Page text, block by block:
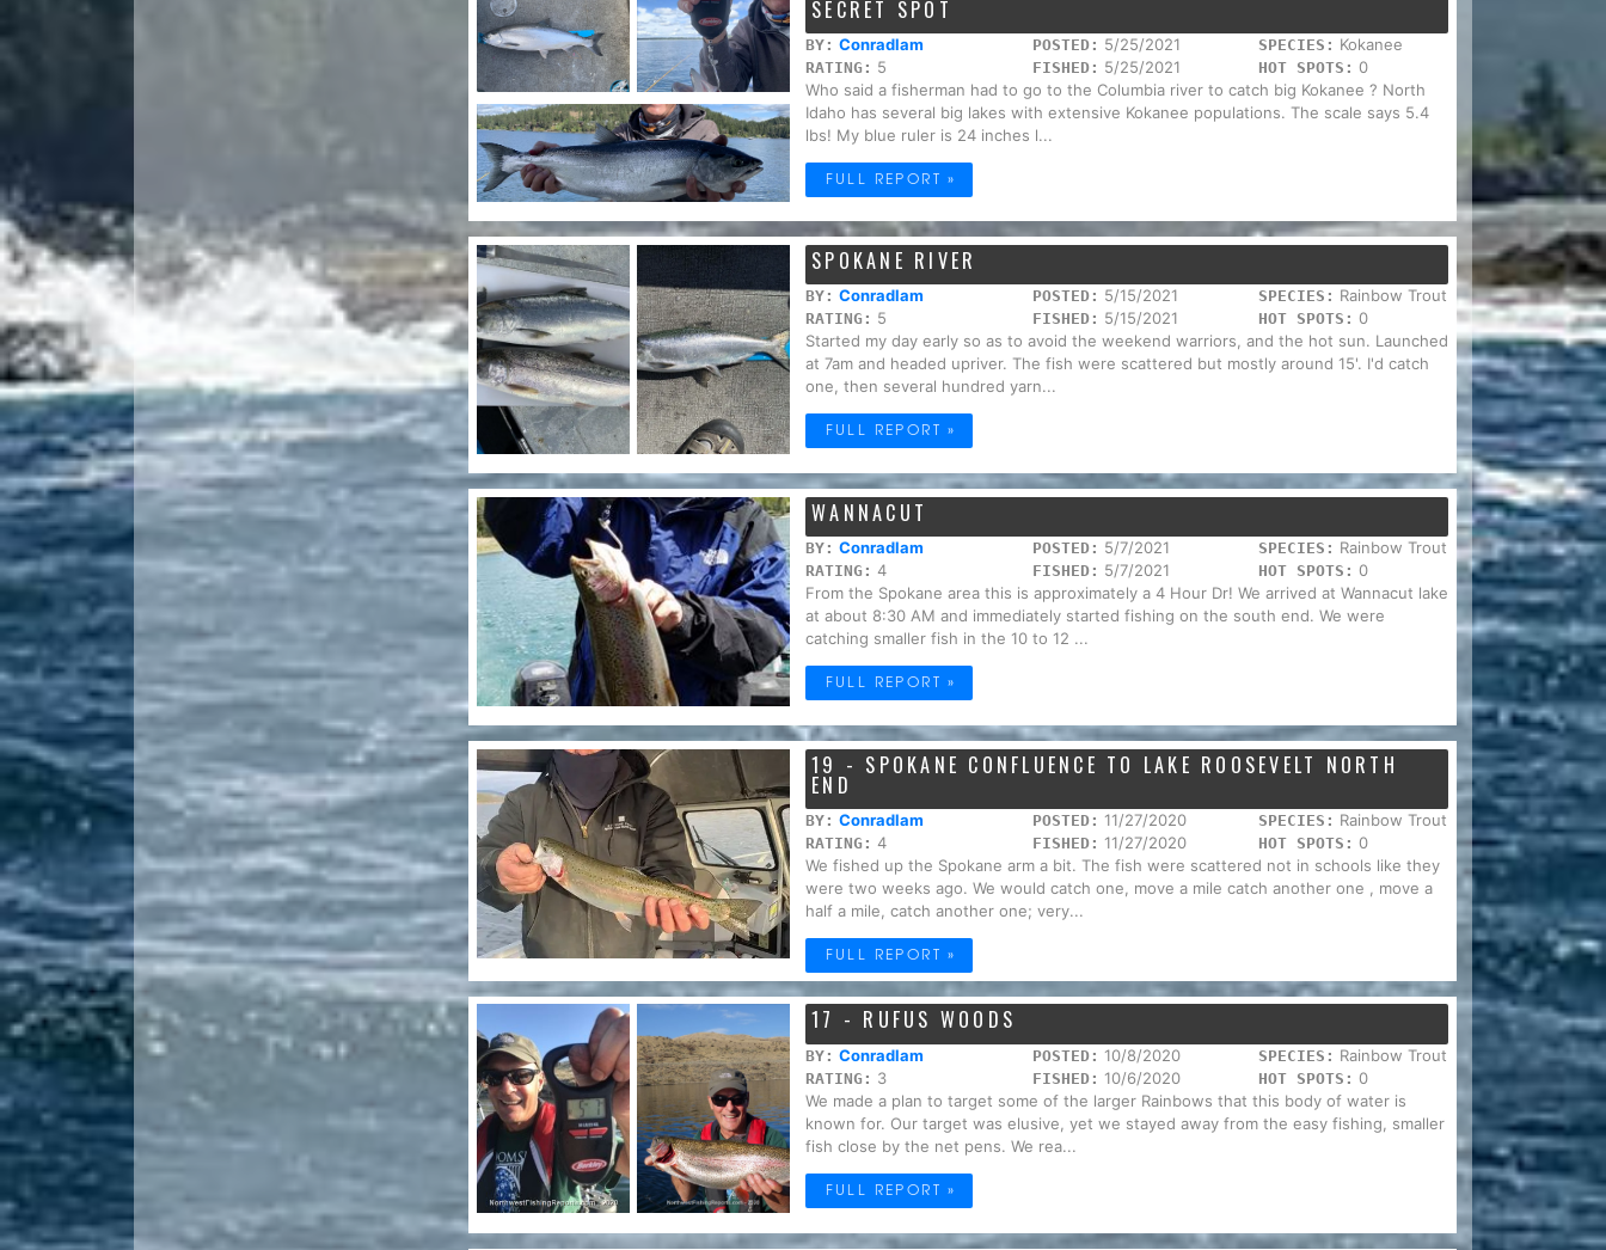
SECRET SPOT
BY: Conradlam POSTED: 5/25/2021 SPECIES: Kokanee
RATING: 5 FISHED: 5/25/2021 HOT SPOTS: 0
Who said a fisherman had to go to the Columbia river to catch big Kokanee ? North
Idaho has several big lakes with extensive Kokanee populations. The scale says 5.4
lbs! My blue ruler is 24 inches l...
FULL REPORT »
SPOKANE RIVER
BY: Conradlam POSTED: 5/15/2021 SPECIES: Rainbow Trout
RATING: 5 FISHED: 5/15/2021 HOT SPOTS: 0
Started my day early so as to avoid the weekend warriors, and the hot sun. Launched
at 7am and headed upriver. The fish were scattered but mostly around 15'. I'd catch
one, then several hundred yarn...
FULL REPORT »
WANNACUT
BY: Conradlam POSTED: 5/7/2021 SPECIES: Rainbow Trout
RATING: 4 FISHED: 5/7/2021 HOT SPOTS: 0
From the Spokane area this is approximately a 4 Hour Dr! We arrived at Wannacut lake
at about 8:30 AM and immediately started fishing on the south end. We were
catching smaller fish in the 10 to 12 ...
FULL REPORT »
19 - SPOKANE CONFLUENCE TO LAKE ROOSEVELT NORTH
END
BY: Conradlam POSTED: 11/27/2020 SPECIES: Rainbow Trout
RATING: 4 FISHED: 11/27/2020 HOT SPOTS: 0
We fished up the Spokane arm a bit. The fish were scattered not in schools like they
were two weeks ago. We would catch one, move a mile catch another one , move a
half a mile, catch another one; very...
FULL REPORT »
17 - RUFUS WOODS
BY: Conradlam POSTED: 10/8/2020 SPECIES: Rainbow Trout
RATING: 3 FISHED: 10/6/2020 HOT SPOTS: 0
We made a plan to target some of the larger Rainbows that this body of water is
known for. Our target was elusive, yet we stayed away from the easy fishing, smaller
fish close by the net pens. We rea...
FULL REPORT »